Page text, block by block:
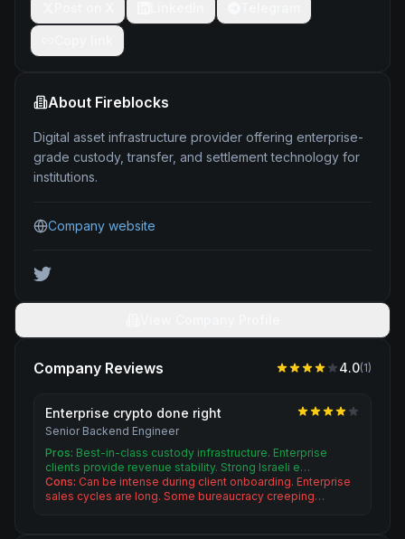
About Fireblocks
Digital asset infrastructure provider offering enterprise-
grade custody, transfer, and settlement technology for
institutions.
Company website
Company Reviews 4.0(1)
Enterprise crypto done right
Senior Backend Engineer
Pros: Best-in-class custody infrastructure. Enterprise
clients provide revenue stability. Strong Israeli e…
Cons: Can be intense during client onboarding. Enterprise
sales cycles are long. Some bureaucracy creeping…